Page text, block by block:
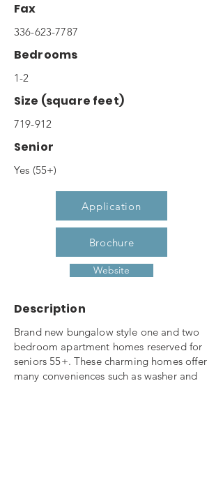
Fax
336-623-7787
Bedrooms
1-2
Size (square feet)
719-912
Senior
Yes (55+)
Application
Brochure
Website
Description
Brand new bungalow style one and two
bedroom apartment homes reserved for
seniors 55+. These charming homes offer
many conveniences such as washer and